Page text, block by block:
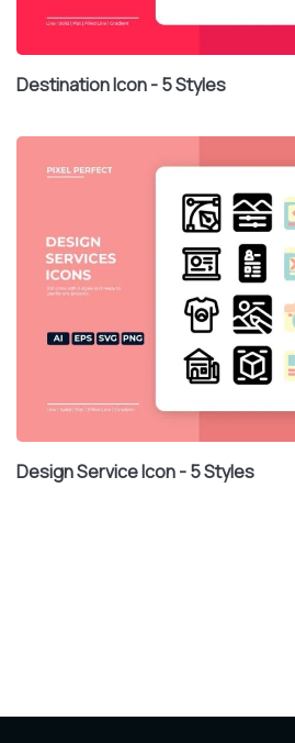
Destination Icon - 5 Styles
Design Service Icon - 5 Styles